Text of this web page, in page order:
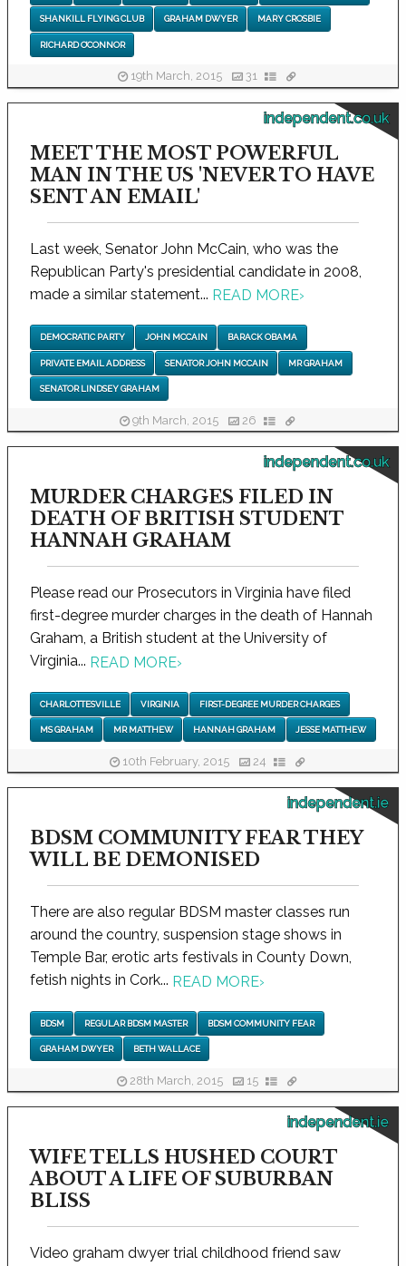
SHANKILL FLYING CLUB GRAHAM DWYER MARY CROSBIE
RICHARD O’CONNOR
19th March, 2015 31
independent.co.uk
MEET THE MOST POWERFUL
MAN IN THE US 'NEVER TO HAVE
SENT AN EMAIL'
Last week, Senator John McCain, who was the
Republican Party's presidential candidate in 2008,
made a similar statement... READ MORE›
DEMOCRATIC PARTY JOHN MCCAIN BARACK OBAMA
PRIVATE EMAIL ADDRESS SENATOR JOHN MCCAIN MR GRAHAM
SENATOR LINDSEY GRAHAM
9th March, 2015 26
independent.co.uk
MURDER CHARGES FILED IN
DEATH OF BRITISH STUDENT
HANNAH GRAHAM
Please read our Prosecutors in Virginia have filed
first-degree murder charges in the death of Hannah
Graham, a British student at the University of
Virginia... READ MORE›
CHARLOTTESVILLE VIRGINIA FIRST-DEGREE MURDER CHARGES
MS GRAHAM MR MATTHEW HANNAH GRAHAM JESSE MATTHEW
10th February, 2015 24
independent.ie
BDSM COMMUNITY FEAR THEY
WILL BE DEMONISED
There are also regular BDSM master classes run
around the country, suspension stage shows in
Temple Bar, erotic arts festivals in County Down,
fetish nights in Cork... READ MORE›
BDSM REGULAR BDSM MASTER BDSM COMMUNITY FEAR
GRAHAM DWYER BETH WALLACE
28th March, 2015 15
independent.ie
WIFE TELLS HUSHED COURT
ABOUT A LIFE OF SUBURBAN
BLISS
Video graham dwyer trial childhood friend saw